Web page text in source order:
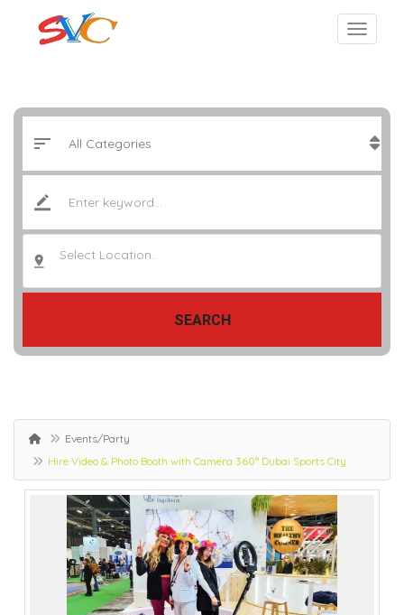
Select Location..
SEARCH
Events/Party
Hire Video & Photo Booth with Camera 360° Dubai Sports City